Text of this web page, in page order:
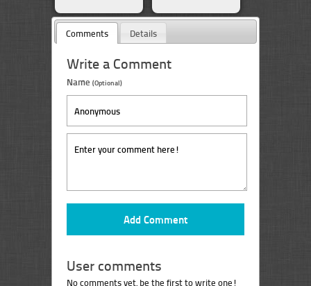
Comments Details
Write a Comment
Name (Optional)
User comments
No comments yet, be the first to write one!